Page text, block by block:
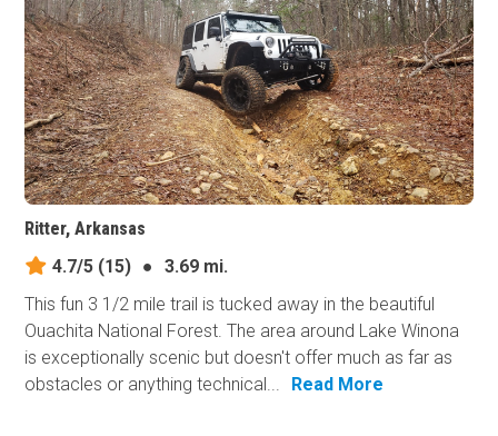
Ritter, Arkansas
4.7/5 (15) ●
3.69 mi.
This fun 3 1/2 mile trail is tucked away in the beautiful
Ouachita National Forest. The area around Lake Winona
is exceptionally scenic but doesn't offer much as far as
obstacles or anything technical...
Read More